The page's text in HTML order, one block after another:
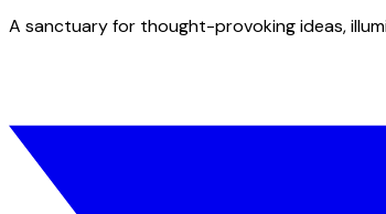
A sanctuary for thought-provoking ideas,